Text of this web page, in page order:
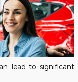
lead to significant